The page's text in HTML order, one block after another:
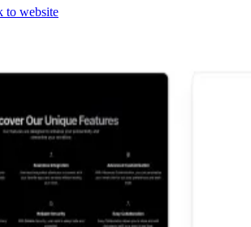
to website